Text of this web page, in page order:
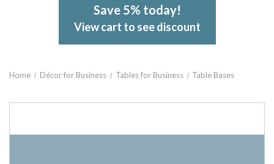
Save 5% today!
View cart to see discount
Home Décor for Business Tables for Business Table Bases